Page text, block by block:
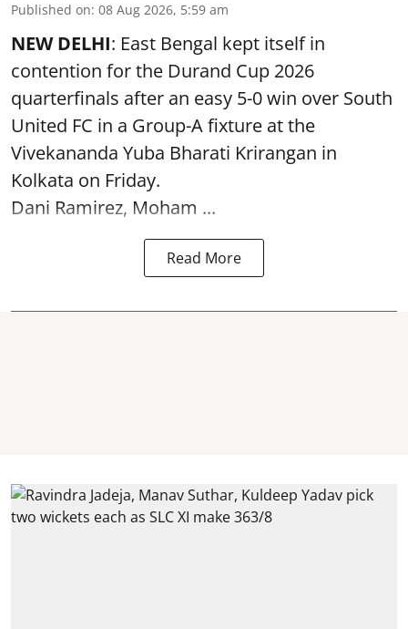
Published on: 08 Aug 2026, 5:59 am
NEW DELHI: East Bengal kept itself in
contention for the Durand Cup 2026
quarterfinals after an easy 5-0 win over South
United FC in a Group-A fixture at the
Vivekananda Yuba Bharati Krirangan in
Kolkata on Friday.
Dani Ramirez, Moham ...
Read More